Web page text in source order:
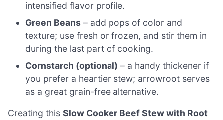
intensified flavor profile.
Green Beans – add pops of color and
texture; use fresh or frozen, and stir them in
during the last part of cooking.
Cornstarch (optional) – a handy thickener if
you prefer a heartier stew; arrowroot serves
as a great grain-free alternative.
Creating this Slow Cooker Beef Stew with Root